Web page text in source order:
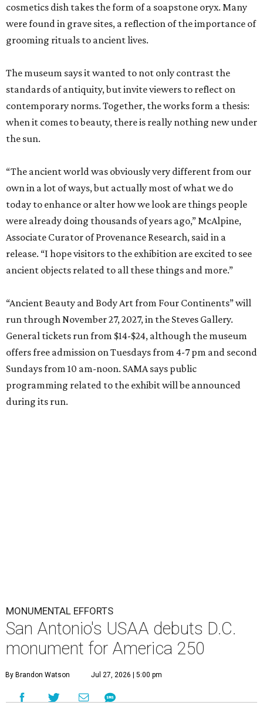
cosmetics dish takes the form of a soapstone oryx. Many
were found in grave sites, a reflection of the importance of
grooming rituals to ancient lives.
The museum says it wanted to not only contrast the
standards of antiquity, but invite viewers to reflect on
contemporary norms. Together, the works form a thesis:
when it comes to beauty, there is really nothing new under
the sun.
“The ancient world was obviously very different from our
own in a lot of ways, but actually most of what we do
today to enhance or alter how we look are things people
were already doing thousands of years ago,” McAlpine,
Associate Curator of Provenance Research, said in a
release. “I hope visitors to the exhibition are excited to see
ancient objects related to all these things and more.”
“Ancient Beauty and Body Art from Four Continents” will
run through November 27, 2027, in the Steves Gallery.
General tickets run from $14-$24, although the museum
offers free admission on Tuesdays from 4-7 pm and second
Sundays from 10 am-noon. SAMA says public
programming related to the exhibit will be announced
during its run.
MONUMENTAL EFFORTS
San Antonio's USAA debuts D.C.
monument for America 250
By Brandon Watson Jul 27, 2026 | 5:00 pm